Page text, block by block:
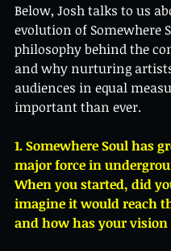
Below, Josh talks to us
evolution of Somewhere
philosophy behind the
and why nurturing
audiences in equal
important than ever.
1. Somewhere Soul has
major force in
When you started, did
imagine it would reach
and how has your vision